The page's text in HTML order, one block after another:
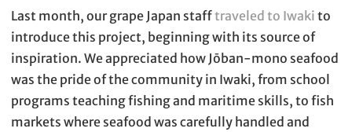
Last month, our grape Japan stafftraveled to Iwaki to
introduce this project, beginning with its source of
inspiration. We appreciated how Jōban-mono seafood
was the pride of the community in Iwaki, from school
programs teaching fishing and maritime skills, to fish
markets where seafood was carefully handled and